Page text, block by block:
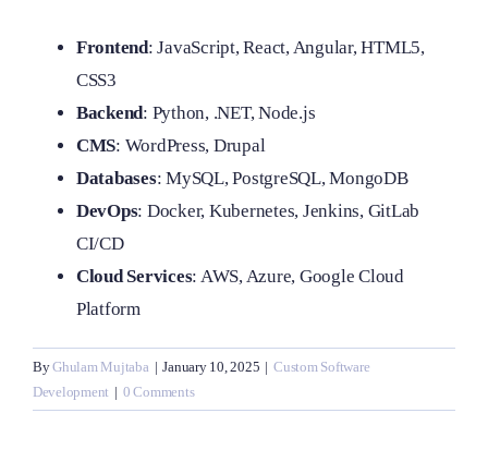
Frontend: JavaScript, React, Angular, HTML5,
CSS3
Backend: Python, .NET, Node.js
CMS: WordPress, Drupal
Databases: MySQL, PostgreSQL, MongoDB
DevOps: Docker, Kubernetes, Jenkins, GitLab
CI/CD
Cloud Services: AWS, Azure, Google Cloud
Platform
ByGhulam Mujtaba | January 10, 2025 | Custom Software
Development | 0 Comments